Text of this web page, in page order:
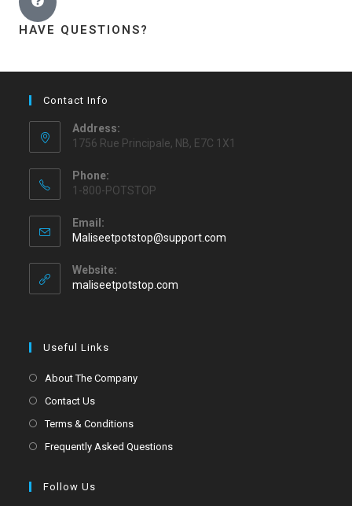
HAVE QUESTIONS?
Contact Info
Address:
1756 Rue Principale, NB, E7C 1X1
Phone:
1-800-POTSTOP
Email:
Maliseetpotstop@support.com
Website:
maliseetpotstop.com
Useful Links
About The Company
Contact Us
Terms & Conditions
Frequently Asked Questions
Follow Us